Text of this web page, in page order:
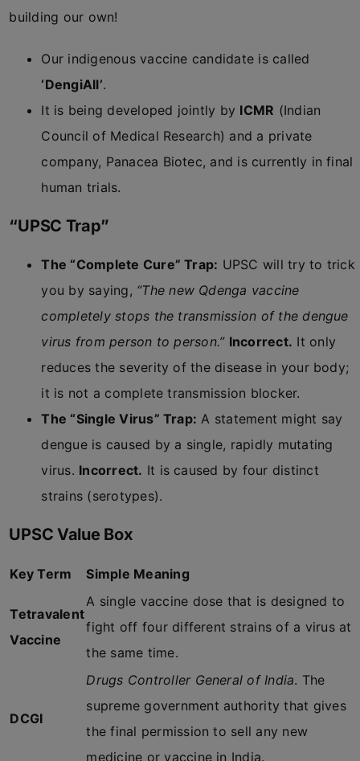
building our own!
Our indigenous vaccine candidate is called
‘DengiAll’.
It is being developed jointly by ICMR (Indian
Council of Medical Research) and a private
company, Panacea Biotec, and is currently in final
human trials.
“UPSC Trap”
The “Complete Cure” Trap: UPSC will try to trick
you by saying, “The new Qdenga vaccine
completely stops the transmission of the dengue
virus from person to person.” Incorrect. It only
reduces the severity of the disease in your body;
it is not a complete transmission blocker.
The “Single Virus” Trap: A statement might say
dengue is caused by a single, rapidly mutating
virus. Incorrect. It is caused by four distinct
strains (serotypes).
UPSC Value Box
Key Term Simple Meaning
Tetravalent
Vaccine
A single vaccine dose that is designed to
fight off four different strains of a virus at
the same time.
DCGI
Drugs Controller General of India. The
supreme government authority that gives
the final permission to sell any new
medicine or vaccine in India.